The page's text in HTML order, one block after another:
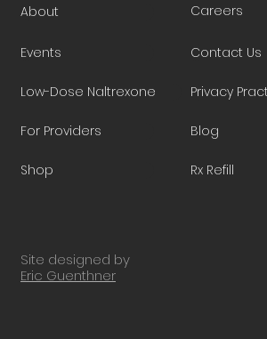
About
Events
Low-Dose Naltrexone
For Providers
Shop
Careers
Contact Us
Privacy
Blog
Rx Refill
Site designed by
Eric Guenthner